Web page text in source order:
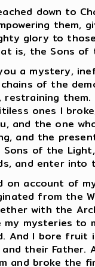
down to
glory to
is, the Sons of
a mystery,
of the
restraining
ones I
and the one
and the
Sons of the
and enter
on account of
from the
with the
my mysteries
And I bore
their
and broke the